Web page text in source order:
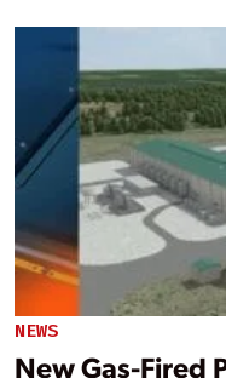
NEWS
New Gas-Fired